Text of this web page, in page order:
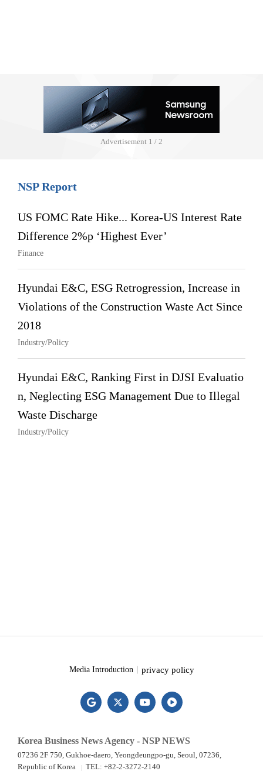
Advertisement 1 / 2
NSP Report
US FOMC Rate Hike... Korea-US Interest Rate
Difference 2%p ‘Highest Ever’
Finance
Hyundai E&C, ESG Retrogression, Increase in
Violations of the Construction Waste Act Since
2018
Industry/Policy
Hyundai E&C, Ranking First in DJSI Evaluatio
n, Neglecting ESG Management Due to Illegal
Waste Discharge
Industry/Policy
Media Introduction privacy policy
Korea Business News Agency - NSP NEWS
07236 2F 750, Gukhoe-daero, Yeongdeungpo-gu, Seoul, 07236,
Republic of Korea
TEL: +82-2-3272-2140